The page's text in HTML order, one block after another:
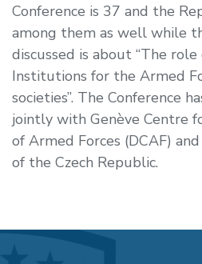
Conference is 37 and the
among them as well while
discussed is about “The role
Institutions for the Armed
societies”. The Conference
jointly with Genève Centre
of Armed Forces (DCAF) and
of the Czech Republic.